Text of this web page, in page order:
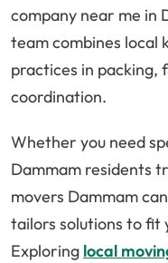
company near me in
team combines local
practices in packing,
coordination.
Whether you need
Dammam residents
movers Dammam
tailors solutions to fit
Exploring local